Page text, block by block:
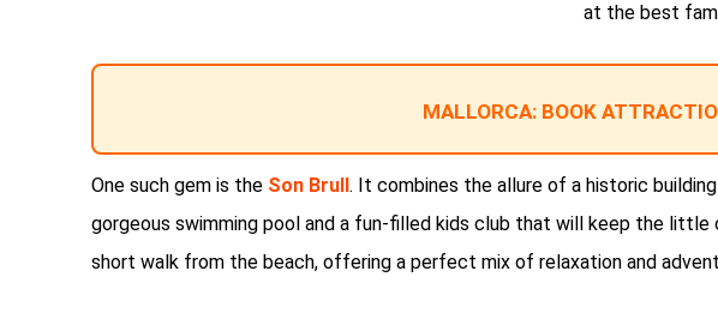
at the best
MALLORCA: BOOK
One such gem is the Son Brull. It combines the allure of a historic
gorgeous swimming pool and a fun-filled kids club that will keep the
short walk from the beach, offering a perfect mix of relaxation and